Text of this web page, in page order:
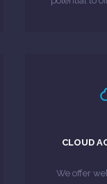
CLOUD
We offer
finances &